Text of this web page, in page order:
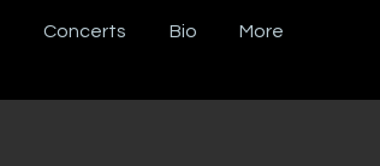
Concerts Bio More